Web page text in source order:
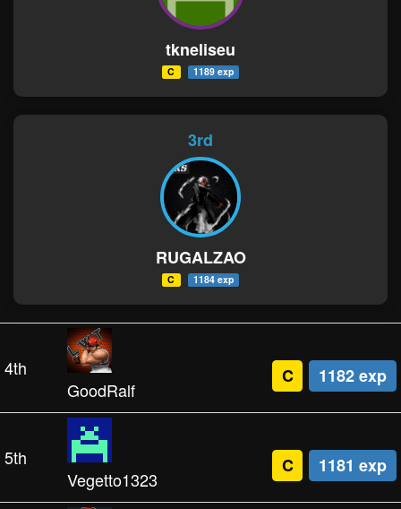
tkneliseu
C 1189 exp
3rd
RUGALZAO
C 1184 exp
4th
GoodRalf
C 1182 exp
5th
Vegetto1323
C 1181 exp